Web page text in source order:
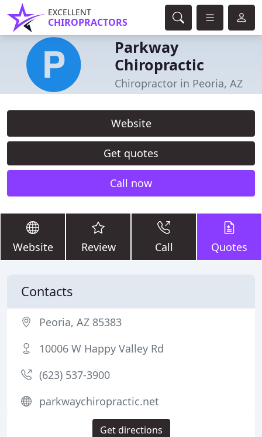
EXCELLENT
CHIROPRACTORS
Parkway
Chiropractic
Chiropractor in Peoria, AZ
Website
Get quotes
Call now
Website Review Call Quotes
Contacts
Peoria, AZ 85383
10006 W Happy Valley Rd
(623) 537-3900
parkwaychiropractic.net
Get directions